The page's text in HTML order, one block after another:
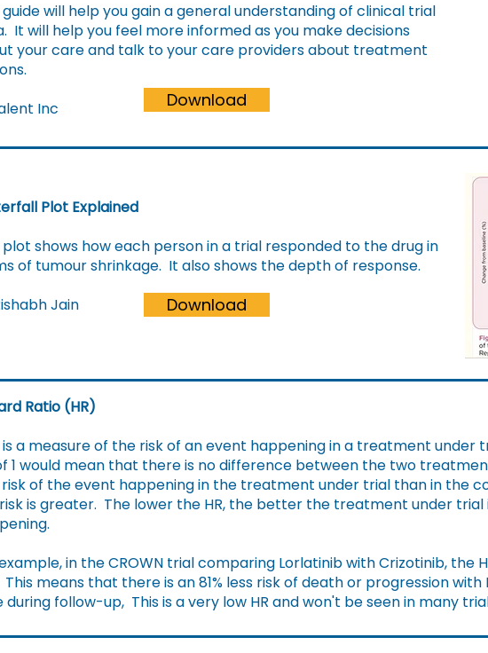
guide will help you gain a general understanding of clinical trial
It will help you feel more informed as you make decisions
your care and talk to your care providers about treatment
Inc
Download
Plot Explained
plot shows how each person in a trial responded to the drug in
of tumour shrinkage. It also shows the depth of response.
Jain
Download
Ratio (HR)
is a measure of the risk of an event happening in a treatment
1 would mean that there is no difference between the two
risk of the event happening in the treatment under trial than in the
is greater. The lower the HR, the better the treatment under
in the CROWN trial comparing Lorlatinib with Crizotinib, the
This means that there is an 81% less risk of death or progression
during follow-up, This is a very low HR and won't be seen in many